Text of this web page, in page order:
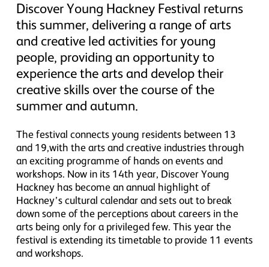
Discover Young Hackney Festival returns
this summer, delivering a range of arts
and creative led activities for young
people, providing an opportunity to
experience the arts and develop their
creative skills over the course of the
summer and autumn.
The festival connects young residents between 13
and 19,with the arts and creative industries through
an exciting programme of hands on events and
workshops. Now in its 14th year, Discover Young
Hackney has become an annual highlight of
Hackney’s cultural calendar and sets out to break
down some of the perceptions about careers in the
arts being only for a privileged few. This year the
festival is extending its timetable to provide 11 events
and workshops.